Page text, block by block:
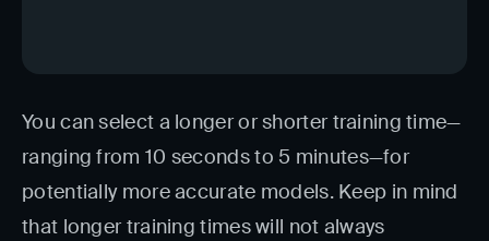
You can select a longer or shorter training time—
ranging from 10 seconds to 5 minutes—for
potentially more accurate models. Keep in mind
that longer training times will not always